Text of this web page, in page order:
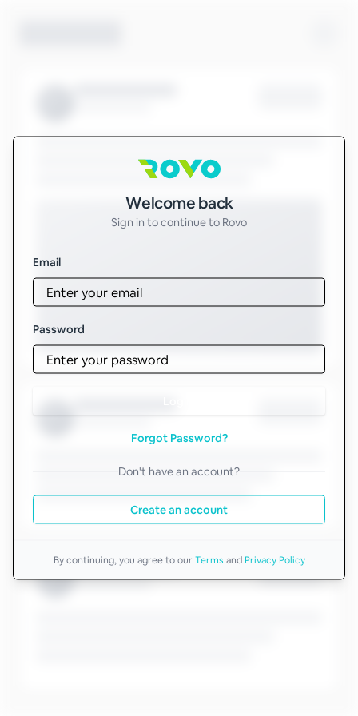
Sign in to Rovo
Welcome back
Sign in to continue to Rovo
Email
Password
Forgot Password?
Don't have an account?
Create an account
By continuing, you agree to our Terms and Privacy Policy